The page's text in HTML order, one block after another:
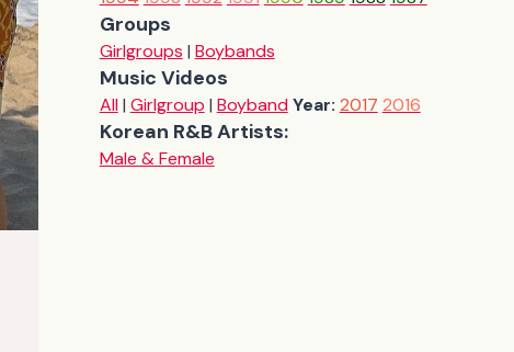
Groups
Girlgroups | Boybands
Music Videos
All| Girlgroup | Boyband Year: 2017 2016
Korean R&B Artists:
Male & Female